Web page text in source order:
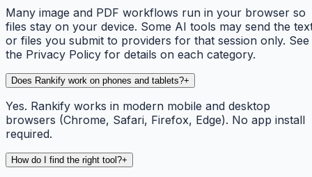
Many image and PDF workflows run in your browser so
files stay on your device. Some AI tools may send the
or files you submit to providers for that session only. See
the Privacy Policy for details on each category.
Does Rankify work on phones and tablets?+
Yes. Rankify works in modern mobile and desktop
browsers (Chrome, Safari, Firefox, Edge). No app install
required.
How do I find the right tool?+